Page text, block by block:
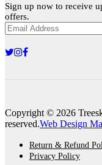
Sign up now to receive
offers.
Copyright © 2026
reserved.Web Design
Return & Refund
Privacy Policy